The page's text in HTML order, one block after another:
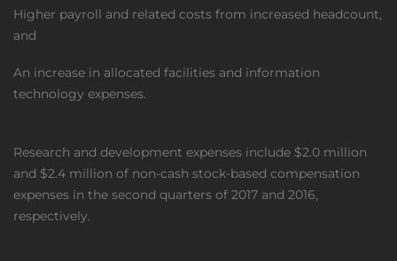
Higher payroll and related costs from increased headcount,
and
An increase in allocated facilities and information
technology expenses.
Research and development expenses include $2.0 million
and $2.4 million of non-cash stock-based compensation
expenses in the second quarters of 2017 and 2016,
respectively.